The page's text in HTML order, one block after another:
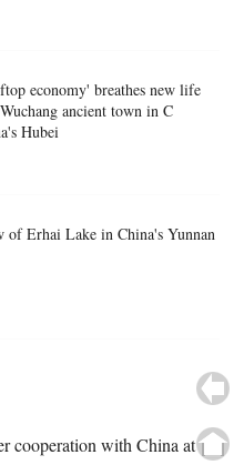
economy' breathes new life
ancient town in C
Hubei
of Erhai Lake in China's Yunnan
cooperation with China at